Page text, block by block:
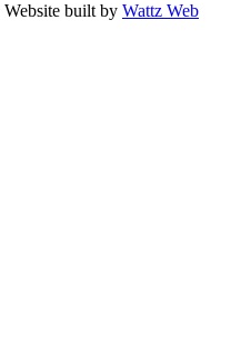
Website built by Wattz Web